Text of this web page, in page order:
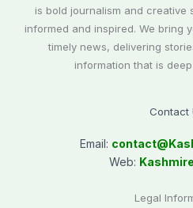
is bold journalism and creative
informed and inspired. We bring
timely news, delivering
information that is
Contact
Email: contact@
Web:
Legal